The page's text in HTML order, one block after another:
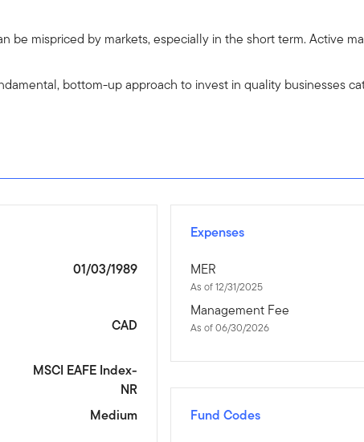
be mispriced by markets, especially in the short term. Active
bottom-up approach to invest in quality businesses
01/03/1989
CAD
MSCI EAFE Index-
NR
Medium
Expenses
MER
As of 12/31/2025
Management Fee
As of 06/30/2026
Fund Codes